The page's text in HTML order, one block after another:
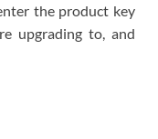
the product key
upgrading to, and